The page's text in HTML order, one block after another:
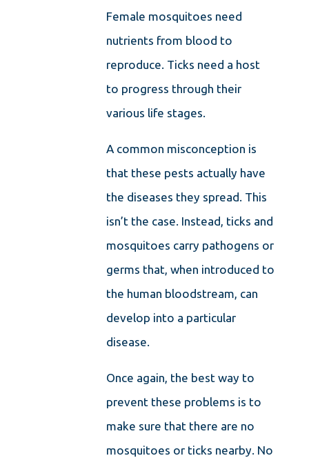
Female mosquitoes need
nutrients from blood to
reproduce. Ticks need a host
to progress through their
various life stages.
A common misconception is
that these pests actually have
the diseases they spread. This
isn’t the case. Instead, ticks and
mosquitoes carry pathogens or
germs that, when introduced to
the human bloodstream, can
develop into a particular
disease.
Once again, the best way to
prevent these problems is to
make sure that there are no
mosquitoes or ticks nearby. No